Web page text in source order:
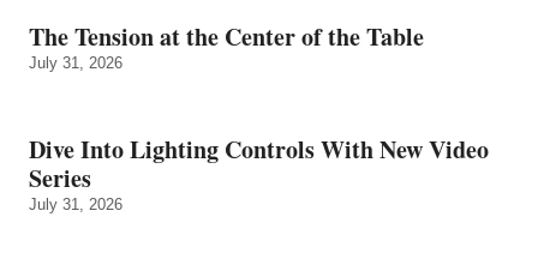
The Tension at the Center of the Table
July 31, 2026
Dive Into Lighting Controls With New Video
Series
July 31, 2026